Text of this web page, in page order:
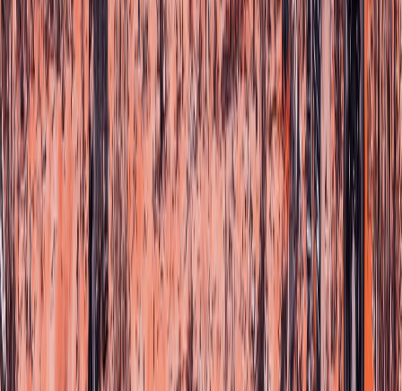
Choose your language